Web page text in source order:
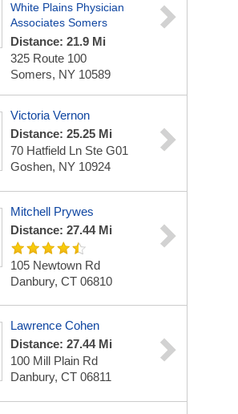
White Plains Physician
Associates Somers
Distance: 21.9 Mi
325 Route 100
Somers, NY 10589
Victoria Vernon
Distance: 25.25 Mi
70 Hatfield Ln Ste G01
Goshen, NY 10924
Mitchell Prywes
Distance: 27.44 Mi
105 Newtown Rd
Danbury, CT 06810
Lawrence Cohen
Distance: 27.44 Mi
100 Mill Plain Rd
Danbury, CT 06811